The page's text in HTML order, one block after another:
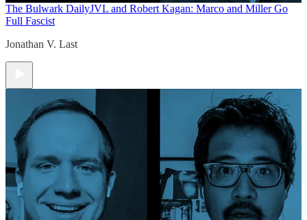
The Bulwark DailyJVL and Robert Kagan: Marco and Miller Go
Full Fascist
Jonathan V. Last